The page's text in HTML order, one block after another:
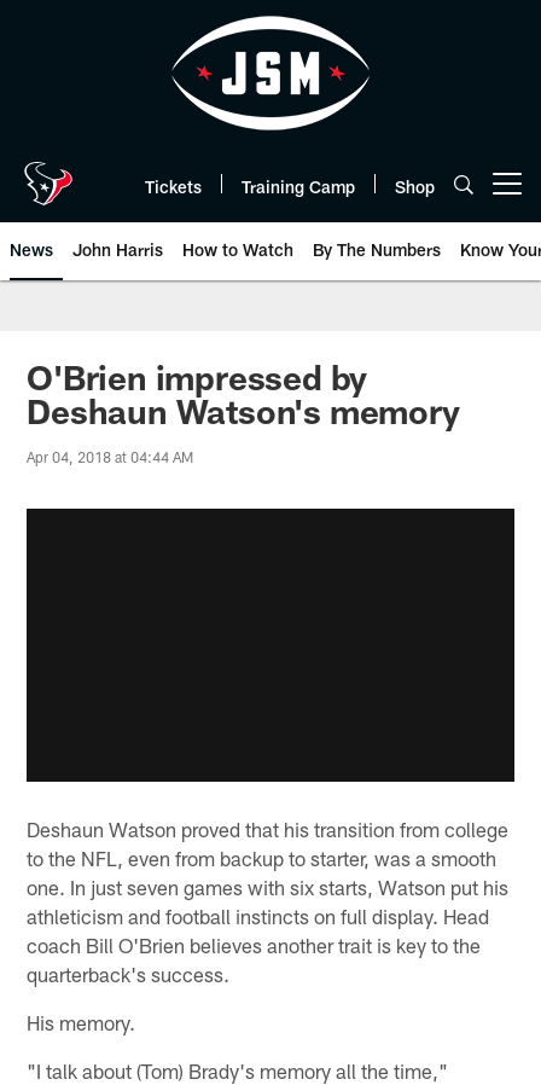
Tickets Training Camp Shop
News John Harris How to Watch By The Numbers Know
O'Brien impressed by
Deshaun Watson's memory
Apr 04, 2018 at 04:44 AM
Deshaun Watson proved that his transition from college
to the NFL, even from backup to starter, was a smooth
one. In just seven games with six starts, Watson put his
athleticism and football instincts on full display. Head
coach Bill O'Brien believes another trait is key to the
quarterback's success.
His memory.
"I talk about (Tom) Brady's memory all the time,"